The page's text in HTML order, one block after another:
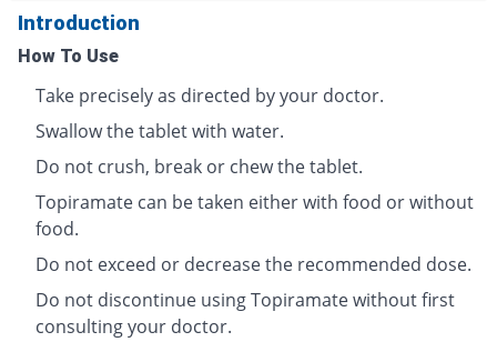
Introduction
How To Use
Take precisely as directed by your doctor.
Swallow the tablet with water.
Do not crush, break or chew the tablet.
Topiramate can be taken either with food or without
food.
Do not exceed or decrease the recommended dose.
Do not discontinue using Topiramate without first
consulting your doctor.